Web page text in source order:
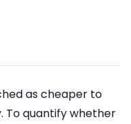
as cheaper to
To quantify whether